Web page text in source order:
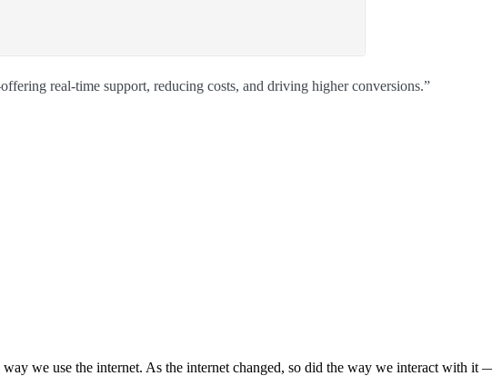
real-time support, reducing costs, and driving higher conversions.”
we use the internet. As the internet changed, so did the way we interact with it